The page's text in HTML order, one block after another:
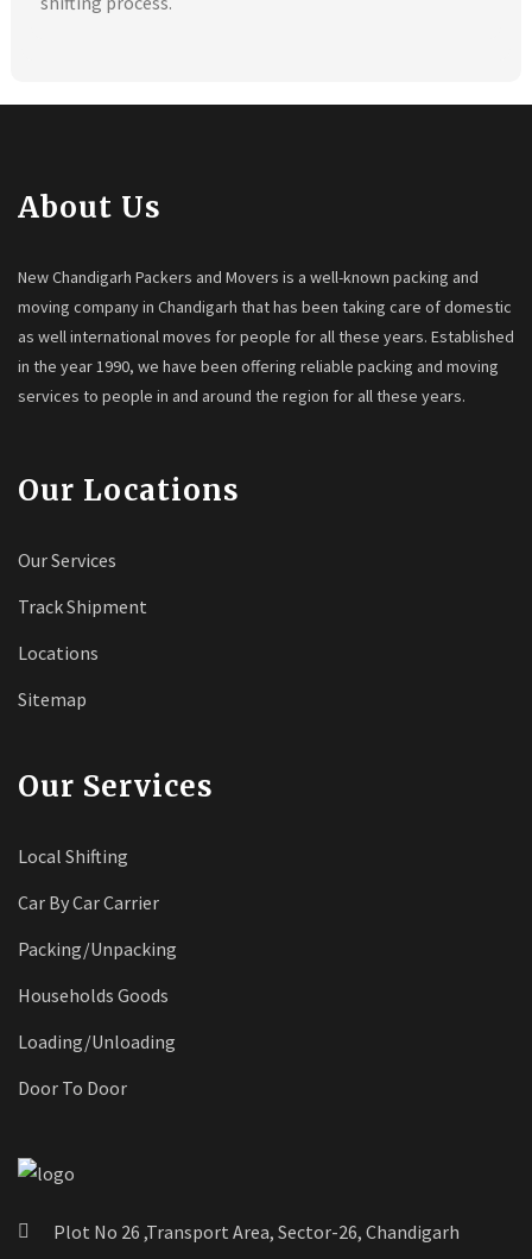
About Us
New Chandigarh Packers and Movers is a well-known packing and
moving company in Chandigarh that has been taking care of domestic
as well international moves for people for all these years. Established
in the year 1990, we have been offering reliable packing and moving
services to people in and around the region for all these years.
Our Locations
Our Services
Track Shipment
Locations
Sitemap
Our Services
Local Shifting
Car By Car Carrier
Packing/Unpacking
Households Goods
Loading/Unloading
Door To Door
Plot No 26 ,Transport Area, Sector-26, Chandigarh